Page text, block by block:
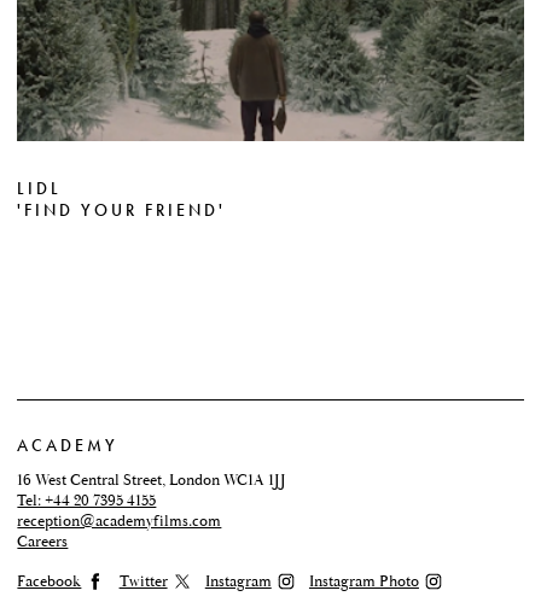
LIDL
'FIND YOUR FRIEND'
ACADEMY
16 West Central Street, London WC1A 1JJ
Tel: +44 20 7395 4155
reception@academyfilms.com
Careers
Facebook Twitter Instagram Instagram Photo